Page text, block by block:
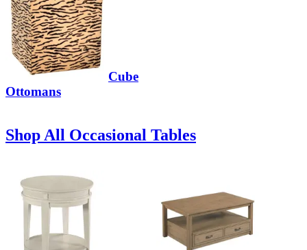
Cube
Ottomans
Shop All Occasional Tables